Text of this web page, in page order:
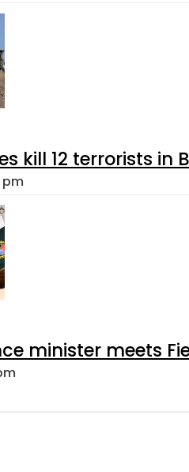
kill 12 terrorists in
pm
minister meets